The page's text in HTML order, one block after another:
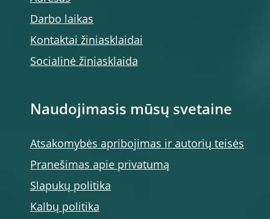
Darbo laikas
Kontaktai žiniasklaidai
Socialinė žiniasklaida
Naudojimasis mūsų svetaine
Atsakomybės apribojimas ir autorių teisės
Pranešimas apie privatumą
Slapukų politika
Kalbų politika